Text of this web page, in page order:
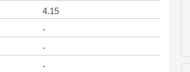
4.15
-
-
-